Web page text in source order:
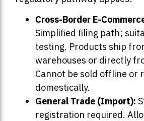
Cross-Border E-
Simplified filing path;
testing. Products ship
warehouses or directly
Cannot be sold offline or
domestically.
General Trade (Import):
registration required.